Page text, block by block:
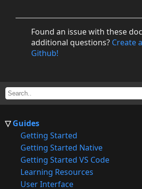
Guides
Getting Started
Getting Started Native
Getting Started VS Code
Learning Resources
User Interface
Found an issue with these
additional questions? Create
Github!